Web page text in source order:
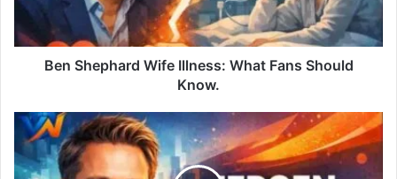
Ben Shephard Wife Illness: What Fans Should
Know.